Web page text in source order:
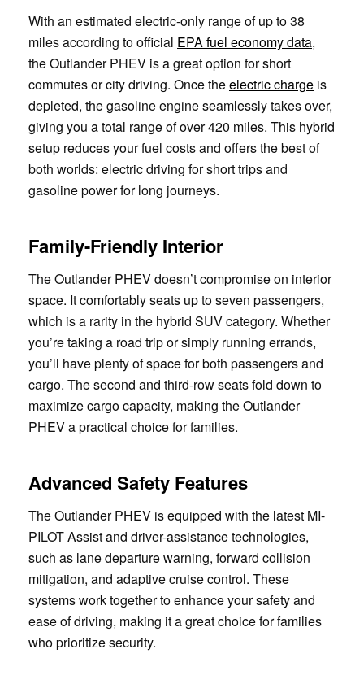
With an estimated electric-only range of up to 38
miles according to official EPA fuel economy data,
the Outlander PHEV is a great option for short
commutes or city driving. Once theelectric charge is
depleted, the gasoline engine seamlessly takes over,
giving you a total range of over 420 miles. This hybrid
setup reduces your fuel costs and offers the best of
both worlds: electric driving for short trips and
gasoline power for long journeys.
Family-Friendly Interior
The Outlander PHEV doesn’t compromise on interior
space. It comfortably seats up to seven passengers,
which is a rarity in the hybrid SUV category. Whether
you’re taking a road trip or simply running errands,
you’ll have plenty of space for both passengers and
cargo. The second and third-row seats fold down to
maximize cargo capacity, making the Outlander
PHEV a practical choice for families.
Advanced Safety Features
The Outlander PHEV is equipped with the latest MI-
PILOT Assist and driver-assistance technologies,
such as lane departure warning, forward collision
mitigation, and adaptive cruise control. These
systems work together to enhance your safety and
ease of driving, making it a great choice for families
who prioritize security.